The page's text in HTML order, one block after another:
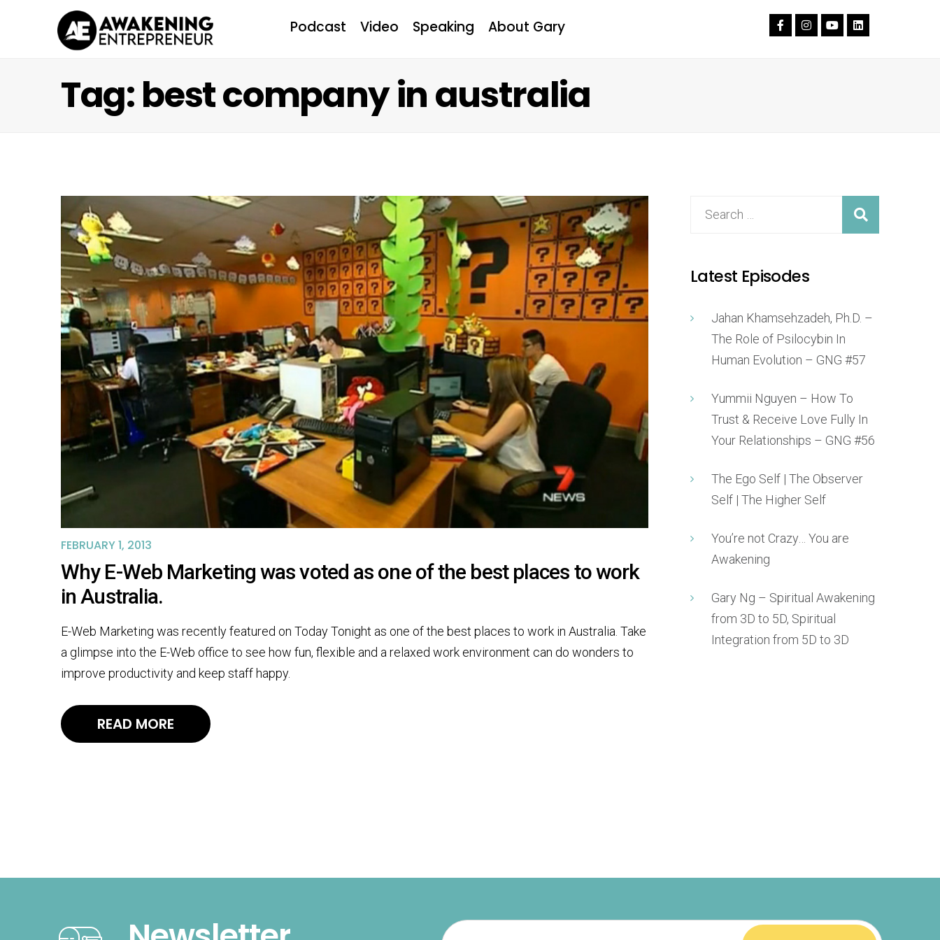
Podcast Video Speaking About Gary
Tag: best company in australia
FEBRUARY 1, 2013
Why E-Web Marketing was voted as one of the best places to work
in Australia.
E-Web Marketing was recently featured on Today Tonight as one of the best places to work in Australia. Take
a glimpse into the E-Web office to see how fun, flexible and a relaxed work environment can do wonders to
improve productivity and keep staff happy.
READ MORE
Latest Episodes
Jahan Khamsehzadeh, Ph.D. –
The Role of Psilocybin In
Human Evolution – GNG #57
Yummii Nguyen – How To
Trust & Receive Love Fully In
Your Relationships – GNG #56
The Ego Self | The Observer
Self | The Higher Self
You’re not Crazy… You are
Awakening
Gary Ng – Spiritual Awakening
from 3D to 5D, Spiritual
Integration from 5D to 3D